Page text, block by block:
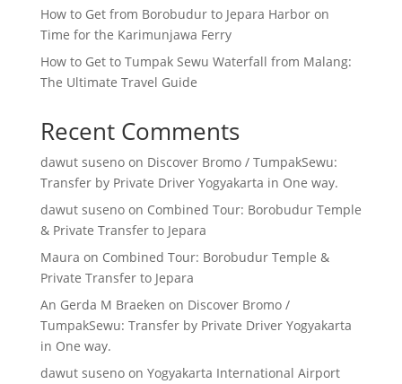
How to Get from Borobudur to Jepara Harbor on
Time for the Karimunjawa Ferry
How to Get to Tumpak Sewu Waterfall from Malang:
The Ultimate Travel Guide
Recent Comments
dawut susenoon Discover Bromo / TumpakSewu:
Transfer by Private Driver Yogyakarta in One way.
dawut susenoon Combined Tour: Borobudur Temple
& Private Transfer to Jepara
Maura on Combined Tour: Borobudur Temple &
Private Transfer to Jepara
An Gerda M Braeken on Discover Bromo /
TumpakSewu: Transfer by Private Driver Yogyakarta
in One way.
dawut susenoon Yogyakarta International Airport